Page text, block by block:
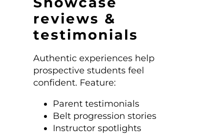
reviews &
testimonials
Authentic experiences help
prospective students feel
confident. Feature:
Parent testimonials
Belt progression stories
Instructor spotlights